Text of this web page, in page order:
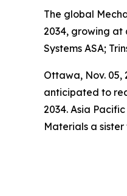
The global
2034, growing at
Systems ASA;
Ottawa, Nov. 05,
anticipated to
2034. Asia
Materials a